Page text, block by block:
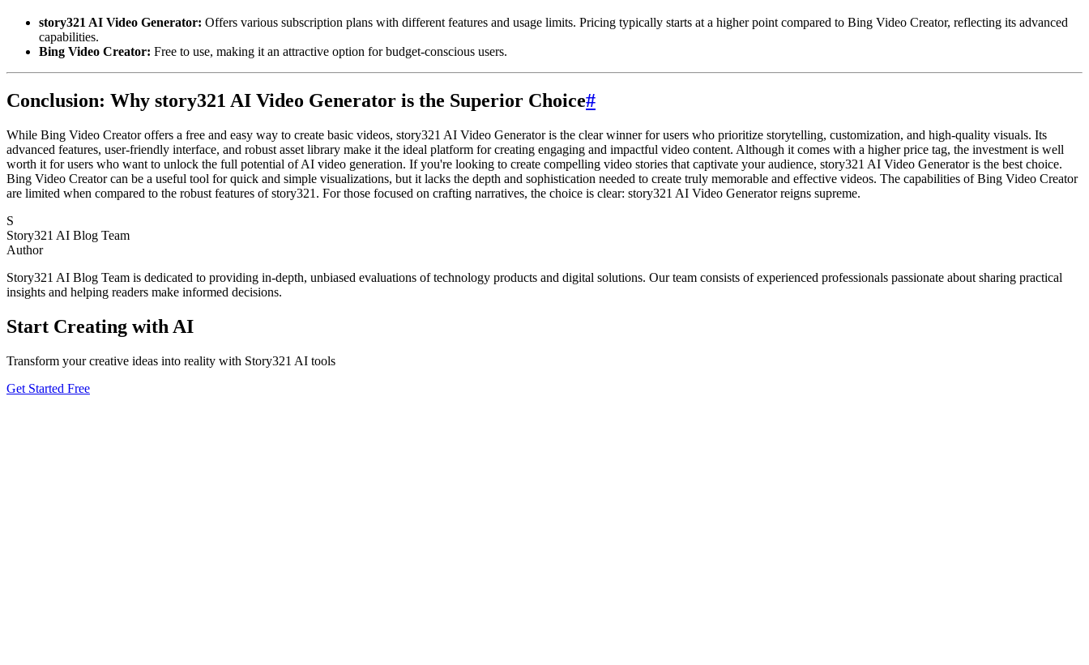
story321 AI Video Generator: Offers various subscription plans with different features and usage limits. Pricing typically starts at a higher point compared to Bing Video Creator, reflecting its advanced
capabilities.
Bing Video Creator: Free to use, making it an attractive option for budget-conscious users.
Conclusion: Why story321 AI Video Generator is the Superior Choice#
While Bing Video Creator offers a free and easy way to create basic videos, story321 AI Video Generator is the clear winner for users who prioritize storytelling, customization, and high-quality visuals. Its
advanced features, user-friendly interface, and robust asset library make it the ideal platform for creating engaging and impactful video content. Although it comes with a higher price tag, the investment is well
worth it for users who want to unlock the full potential of AI video generation. If you're looking to create compelling video stories that captivate your audience, story321 AI Video Generator is the best choice.
Bing Video Creator can be a useful tool for quick and simple visualizations, but it lacks the depth and sophistication needed to create truly memorable and effective videos. The capabilities of Bing Video Creator
are limited when compared to the robust features of story321. For those focused on crafting narratives, the choice is clear: story321 AI Video Generator reigns supreme.
S
Story321 AI Blog Team
Author
Story321 AI Blog Team is dedicated to providing in-depth, unbiased evaluations of technology products and digital solutions. Our team consists of experienced professionals passionate about sharing practical
insights and helping readers make informed decisions.
Start Creating with AI
Transform your creative ideas into reality with Story321 AI tools
Get Started Free